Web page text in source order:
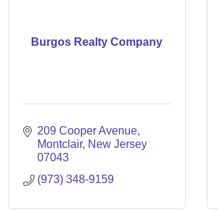
Burgos Realty Company
209 Cooper Avenue
Montclair
New Jersey
07043
(973) 348-9159